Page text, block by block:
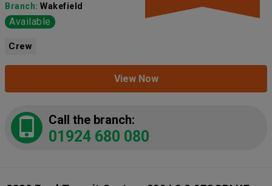
Branch: Wakefield
Available
Crew
View Now
Call the branch:
01924 680 080